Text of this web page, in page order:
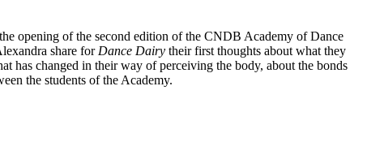
opening of the second edition of the CNDB Academy of Dance
share for Dance Dairy their first thoughts about what they
has changed in their way of perceiving the body, about the bonds
the students of the Academy.